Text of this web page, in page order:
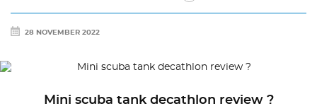
28 NOVEMBER 2022
Mini scuba tank decathlon review ?